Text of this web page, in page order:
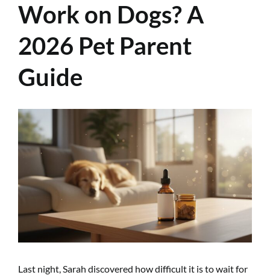
Work on Dogs? A
2026 Pet Parent
Guide
View
Larger
Image
Last night, Sarah discovered how difficult it is to wait for